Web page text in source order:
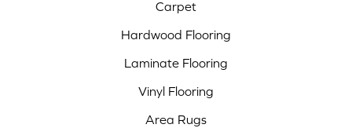
Carpet
Hardwood Flooring
Laminate Flooring
Vinyl Flooring
Area Rugs